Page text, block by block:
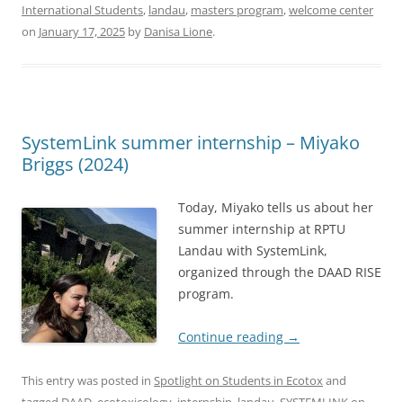
International Students, landau, masters program,welcome center
on January 17, 2025 by Danisa Lione.
SystemLink summer internship – Miyako
Briggs (2024)
Today, Miyako tells us about her
summer internship at RPTU
Landau with SystemLink,
organized through the DAAD RISE
program.
Continue reading →
This entry was posted in Spotlight on Students in Ecotox and